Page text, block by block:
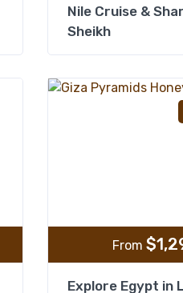
Nile Cruise &
Sheikh
From $
Explore Egypt in